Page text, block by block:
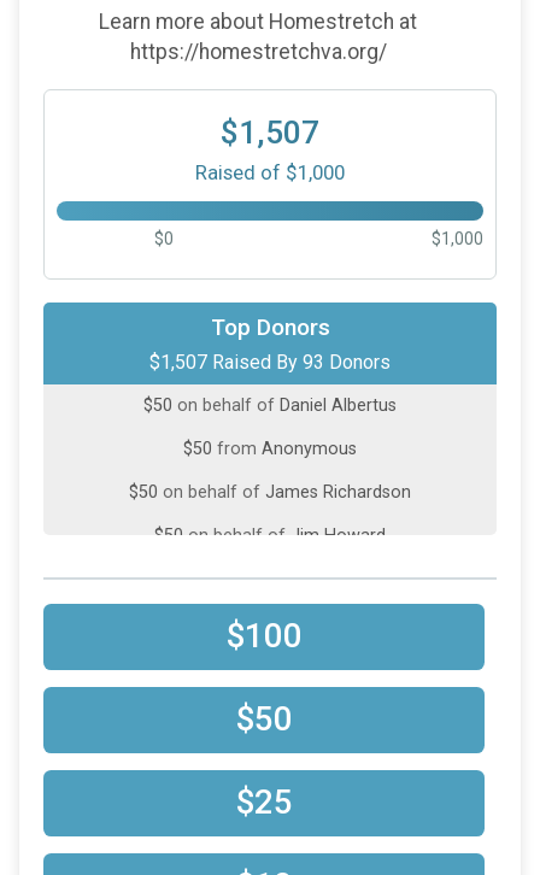
Learn more about Homestretch at
https://homestretchva.org/
$1,507
Raised of $1,000
$0 $1,000
Top Donors
$1,507 Raised By 93 Donors
on behalf ofDavid Ravetti
$50on behalf of Bradley Gilman
$50 on behalf of Daniel Albertus
$50 from Anonymous
$50 on behalf of James Richardson
$50 on behalf of Jim Howard
$50fromAnonymous
on behalf ofMaureen Williams
$50on behalf ofMichael Hoard
on behalf ofTerry Basham
$50on behalf ofWINNIE RODRIGUEZ
fromAnonymous
$25on behalf ofChelle Anderson
$100
$50
$25